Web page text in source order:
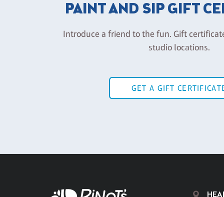
PAINT AND SIP GIFT
Introduce a friend to the fun. Gift
studio locations.
GET A GIFT